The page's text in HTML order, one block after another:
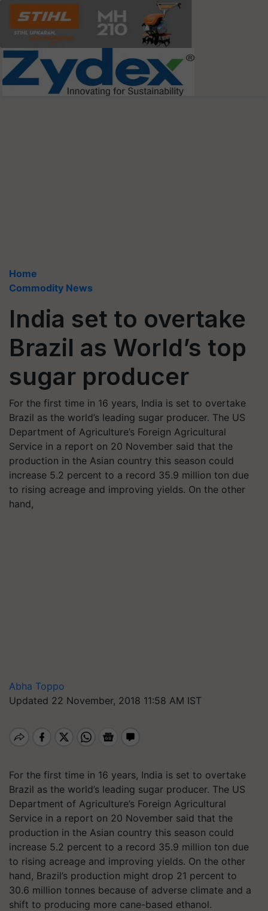
Home
Commodity News
India set to overtake
Brazil as World’s top
sugar producer
For the first time in 16 years, India is set to overtake
Brazil as the world’s leading sugar producer. The US
Department of Agriculture’s Foreign Agricultural
Service in a report on 20 November said that the
production in the Asian country this season could
increase 5.2 percent to a record 35.9 million ton due
to rising acreage and improving yields. On the other
hand,
Abha Toppo
Updated 22 November, 2018 11:58 AM IST
For the first time in 16 years, India is set to overtake
Brazil as the world’s leading sugar producer. The US
Department of Agriculture’s Foreign Agricultural
Service in a report on 20 November said that the
production in the Asian country this season could
increase 5.2 percent to a record 35.9 million ton due
to rising acreage and improving yields. On the other
hand, Brazil’s production might drop 21 percent to
30.6 million tonnes because of adverse climate and a
shift to producing more cane-based ethanol.